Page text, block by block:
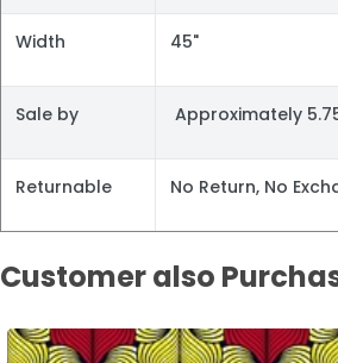
Width 45"
Sale by Approximately
Returnable No Return, No
Customer also